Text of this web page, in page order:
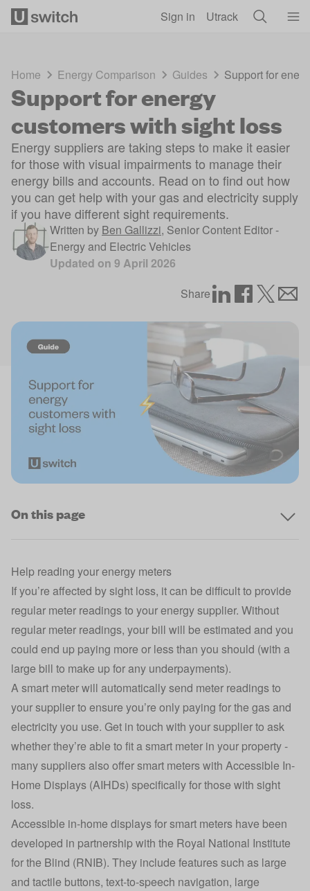
Sign in Utrack
Home Energy Comparison Guides Support for
Support for energy
customers with sight loss
Energy suppliers are taking steps to make it easier
for those with visual impairments to manage their
energy bills and accounts. Read on to find out how
you can get help with your gas and electricity supply
if you have different sight requirements.
Written by Ben Gallizzi, Senior Content Editor -
Energy and Electric Vehicles
Updated on 9 April 2026
Share
On this page
Help reading your energy meters
If you’re affected by sight loss, it can be difficult to provide
regular meter readings to your energy supplier. Without
regular meter readings, your bill will be estimated and you
could end up paying more or less than you should (with a
large bill to make up for any underpayments).
A smart meter will automatically send meter readings to
your supplier to ensure you’re only paying for the gas and
electricity you use. Get in touch with your supplier to ask
whether they’re able to fit a smart meter in your property -
many suppliers also offer smart meters with Accessible In-
Home Displays (AIHDs) specifically for those with sight
loss.
Accessible in-home displays for smart meters have been
developed in partnership with the Royal National Institute
for the Blind (RNIB). They include features such as large
and tactile buttons, text-to-speech navigation, large